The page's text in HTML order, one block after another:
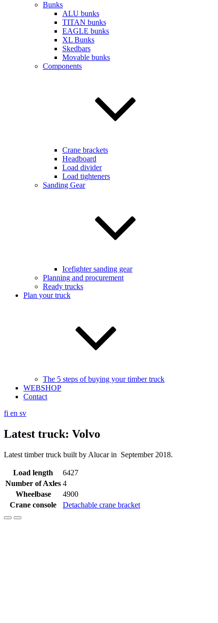
Bunks
ALU bunks
TITAN bunks
EAGLE bunks
XL Bunks
Skedbars
Movable bunks
Components
Crane brackets
Headboard
Load divider
Load tighteners
Sanding Gear
Icefighter sanding gear
Planning and procurement
Ready trucks
Plan your truck
The 5 steps of buying your timber truck
WEBSHOP
Contact
fi en sv
Latest truck: Volvo
Latest timber truck built by Alucar in September 2018.
Load length
6427
Number of Axles 4
Wheelbase
4900
Crane console
Detachable crane bracket